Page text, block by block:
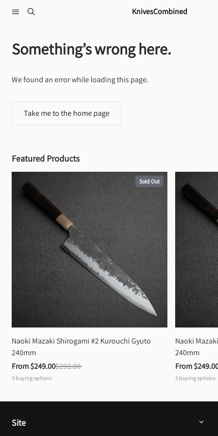
KnivesCombined
Something’s wrong here.
We found an error while loading this page.
Take me to the home page
Featured Products
Sold Out
Naoki Mazaki Shirogami #2 Kurouchi Gyuto
240mm
From $249.00$292.00
3 buying options
Naoki
240mm
From
3 buying options
Site